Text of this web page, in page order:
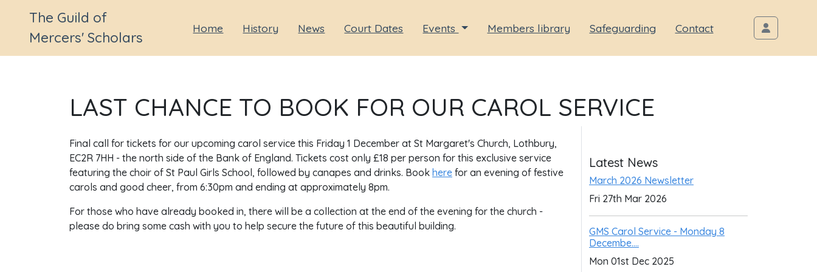
The Guild of
Mercers' Scholars
Home History News Court Dates Events Members library Safeguarding Contact
LAST CHANCE TO BOOK FOR OUR CAROL SERVICE
Final call for tickets for our upcoming carol service this Friday 1 December at St Margaret's Church, Lothbury,
EC2R 7HH - the north side of the Bank of England. Tickets cost only £18 per person for this exclusive service
featuring the choir of St Paul Girls School, followed by canapes and drinks. Book here for an evening of festive
carols and good cheer, from 6:30pm and ending at approximately 8pm.
For those who have already booked in, there will be a collection at the end of the evening for the church -
please do bring some cash with you to help secure the future of this beautiful building.
Latest News
March 2026 Newsletter
Fri 27th Mar 2026
GMS Carol Service - Monday 8
Decembe....
Mon 01st Dec 2025